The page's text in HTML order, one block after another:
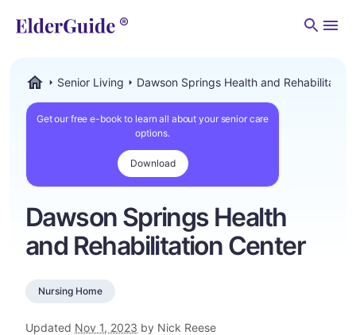
Senior Living Dawson Springs Health and
Get our free e-book to learn all about your senior care
options.
Download
Dawson Springs Health
and Rehabilitation Center
Nursing Home
Updated Nov 1, 2023 by Nick Reese